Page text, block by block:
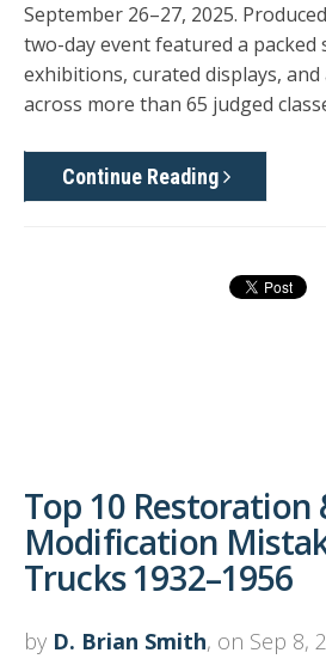
September 26–27, 2025.
two-day event featured a packed
exhibitions, curated displays,
across more than 65 judged
Continue Reading
Top 10 Restoration
Modification
Trucks 1932–1956
by D. Brian Smith, on Sep 8,